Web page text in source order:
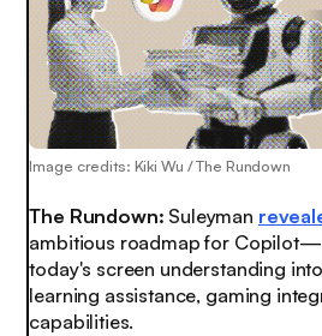
Image credits: Kiki Wu / The Rundown
The Rundown: Suleyman
ambitious roadmap for
today's screen understanding
learning assistance, gaming
capabilities.